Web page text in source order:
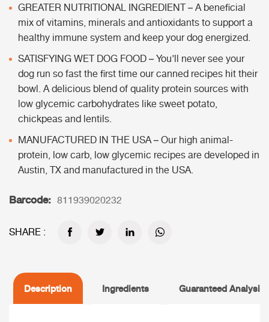
GREATER NUTRITIONAL INGREDIENT – A beneficial
mix of vitamins, minerals and antioxidants to support a
healthy immune system and keep your dog energized.
SATISFYING WET DOG FOOD – You’ll never see your
dog run so fast the first time our canned recipes hit their
bowl. A delicious blend of quality protein sources with
low glycemic carbohydrates like sweet potato,
chickpeas and lentils.
MANUFACTURED IN THE USA – Our high animal-
protein, low carb, low glycemic recipes are developed in
Austin, TX and manufactured in the USA.
Barcode: 811939020232
SHARE :
Description Ingredients Guaranteed Analysis